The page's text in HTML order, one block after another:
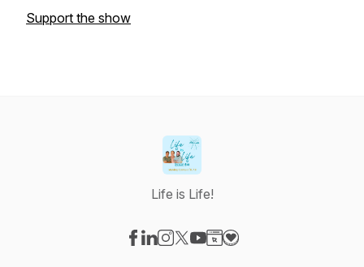
Support the show
Life is Life!